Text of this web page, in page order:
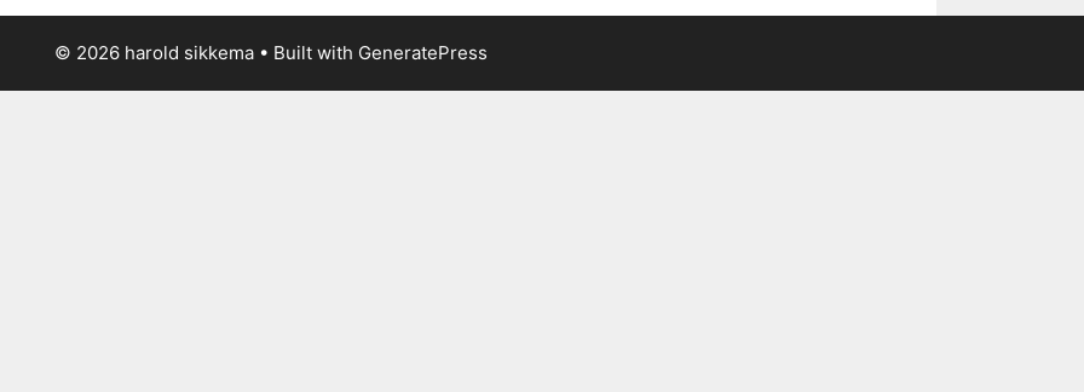
© 2026 harold sikkema • Built with GeneratePress